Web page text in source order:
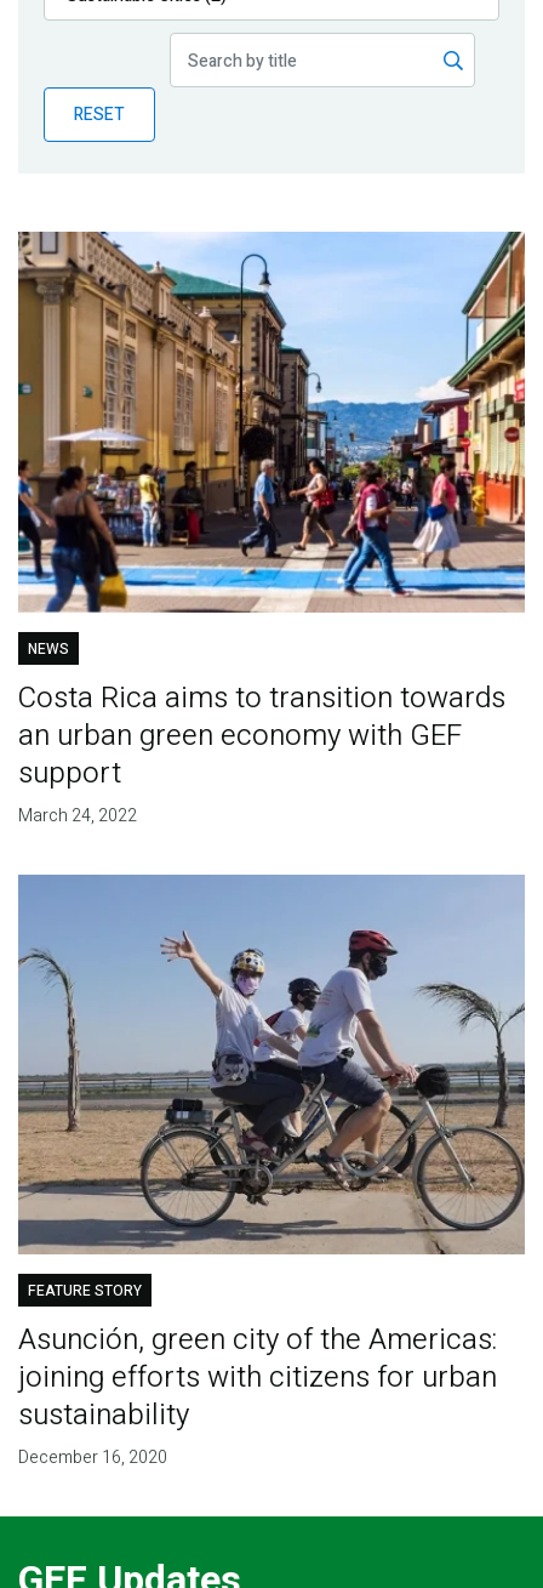
Publications
Partner News
RESET
NEWS
Costa Rica aims to transition towards
an urban green economy with GEF
support
March 24, 2022
FEATURE STORY
Asunción, green city of the Americas:
joining efforts with citizens for urban
sustainability
December 16, 2020